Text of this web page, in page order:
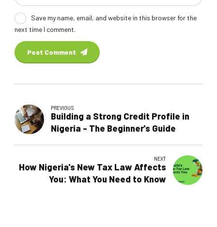
Save my name, email, and website in this browser for the
next time I comment.
Post Comment
PREVIOUS
Building a Strong Credit Profile in
Nigeria - The Beginner's Guide
NEXT
How Nigeria's New Tax Law Affects
You: What You Need to Know